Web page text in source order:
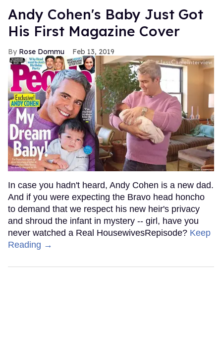
Andy Cohen's Baby Just Got
His First Magazine Cover
Rose Dommu Feb 13, 2019
In case you hadn't heard, Andy Cohen is a new dad.
And if you were expecting the Bravo head honcho
to demand that we respect his new heir's privacy
and shroud the infant in mystery -- girl, have you
never watched a Real HousewivesRepisode? Keep
Reading →